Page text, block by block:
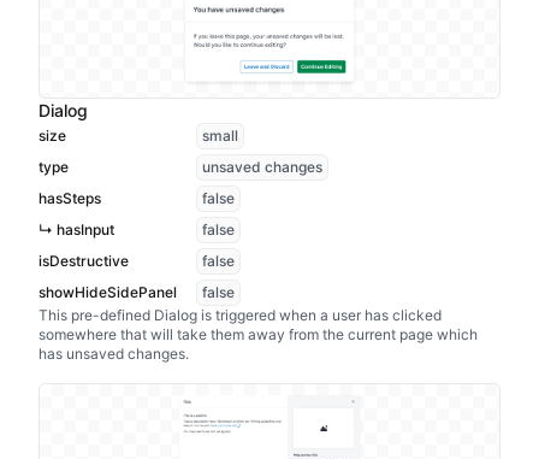
Dialog
size
small
type
unsaved changes
hasSteps
false
↳ hasInput
false
isDestructive
false
showHideSidePanel
false
This pre-defined Dialog is triggered when a user has clicked
somewhere that will take them away from the current page which
has unsaved changes.